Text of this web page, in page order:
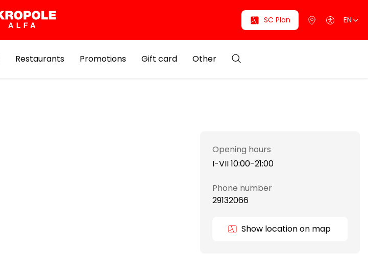
SC Plan EN
Restaurants Promotions Gift card Other
Opening hours
I-VII 10:00-21:00
Phone number
29132066
Show location on map